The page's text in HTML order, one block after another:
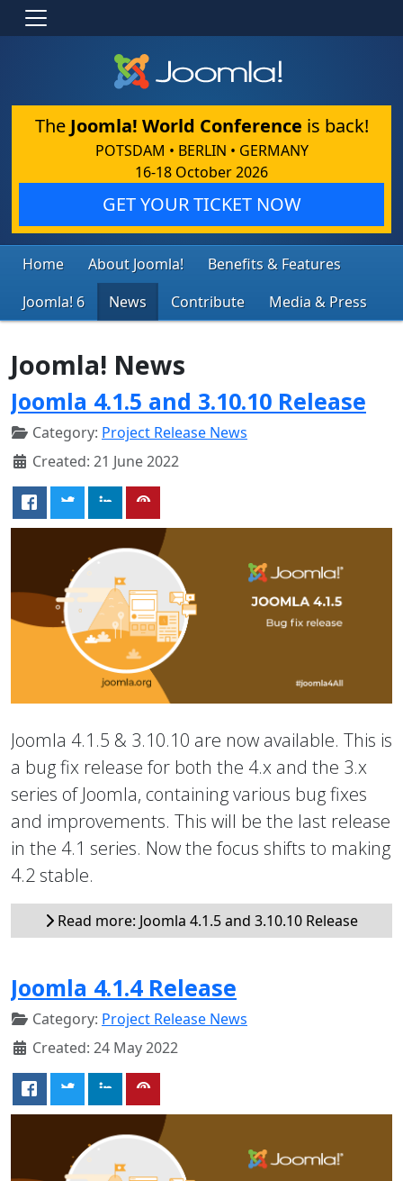
The Joomla! World Conference is back!
POTSDAM • BERLIN • GERMANY
16-18 October 2026
GET YOUR TICKET NOW
Home About Joomla!
Benefits & Features
Joomla! 6
News Contribute Media & Press
Joomla! News
Joomla 4.1.5 and 3.10.10 Release
Category: Project Release News
Created: 21 June 2022
Joomla 4.1.5 & 3.10.10 are now available. This is
a bug fix release for both the 4.x and the 3.x
series of Joomla, containing various bug fixes
and improvements. This will be the last release
in the 4.1 series. Now the focus shifts to making
4.2 stable.
Read more: Joomla 4.1.5 and 3.10.10 Release
Joomla 4.1.4 Release
Category: Project Release News
Created: 24 May 2022